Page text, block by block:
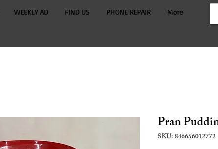
WEEKLY AD FIND US PHONE REPAIR More
Pran
SKU: 846656012772